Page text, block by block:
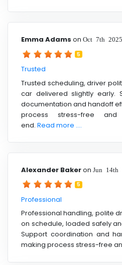
Emma Adams on Oct 7th 2025
5
Trusted
Trusted scheduling, driver
car delivered slightly early.
documentation and handoff
process stress-free
end. Read more ....
Alexander Bakeron Jun 14th
5
Professional
Professional handling, polite
on schedule, loaded safely
Support coordination and
making process stress-free